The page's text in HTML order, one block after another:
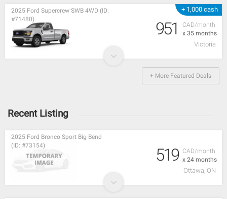
+ 1,000 cash
CAD/month
x 35 months
2025 Ford Supercrew SWB 4WD (ID:
#71480)
951
Victoria
+ More Featured Deals
Recent Listing
CAD/month
x 24 months
2025 Ford Bronco Sport Big Bend
(ID: #73154)
519
Ottawa, ON